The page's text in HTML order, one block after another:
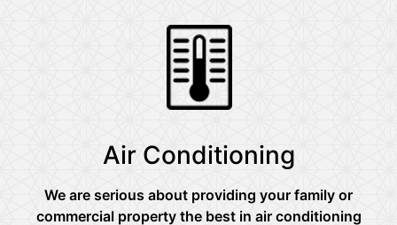
Air Conditioning
We are serious about providing your family or
commercial property the best in air conditioning